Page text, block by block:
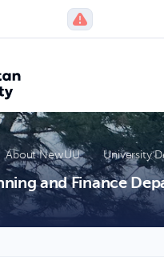
About NewUU University
and Finance